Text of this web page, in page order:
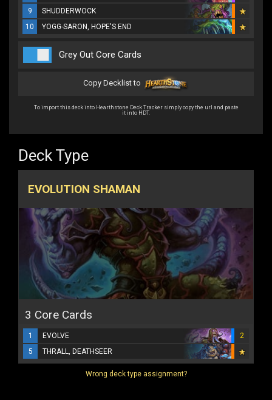
9
SHUDDERWOCK
10
YOGG-SARON, HOPE'S END
Grey Out Core Cards
Copy Decklist to
To import this deck into Hearthstone Deck Tracker simply copy the url and paste
it into HDT.
Deck Type
EVOLUTION SHAMAN
3 Core Cards
1 EVOLVE
2
5
THRALL, DEATHSEER
Wrong deck type assignment?